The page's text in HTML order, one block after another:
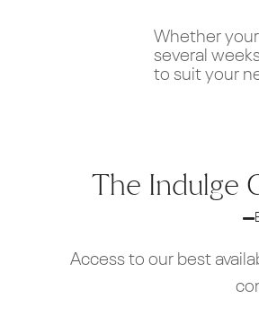
Whether
several
to suit your
The Indulge
Access to our best